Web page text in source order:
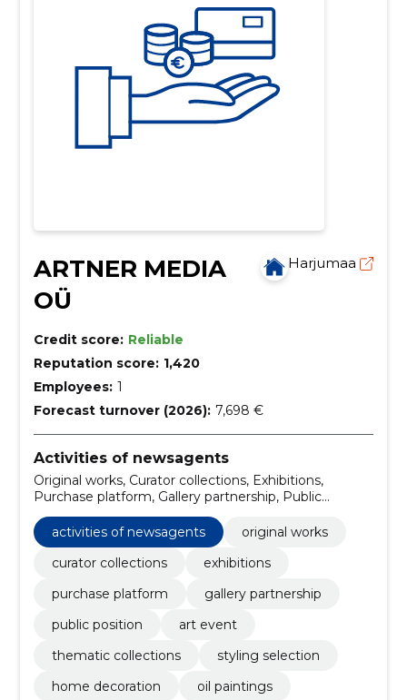
ARTNER MEDIA
OÜ
Harjumaa
Credit score: Reliable
Reputation score: 1,420
Employees: 1
Forecast turnover (2026): 7,698 €
Activities of newsagents
Original works, Curator collections, Exhibitions,
Purchase platform, Gallery partnership, Public
position, art event, Thematic collections, styling
selection, Home decoration
activities of newsagents
original works
curator collections
exhibitions
purchase platform
gallery partnership
public position
art event
thematic collections
styling selection
home decoration
oil paintings